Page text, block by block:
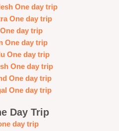
One day trip
One day trip
day trip
One day trip
One day trip
One day trip
One day trip
One day trip
Day Trip
day trip